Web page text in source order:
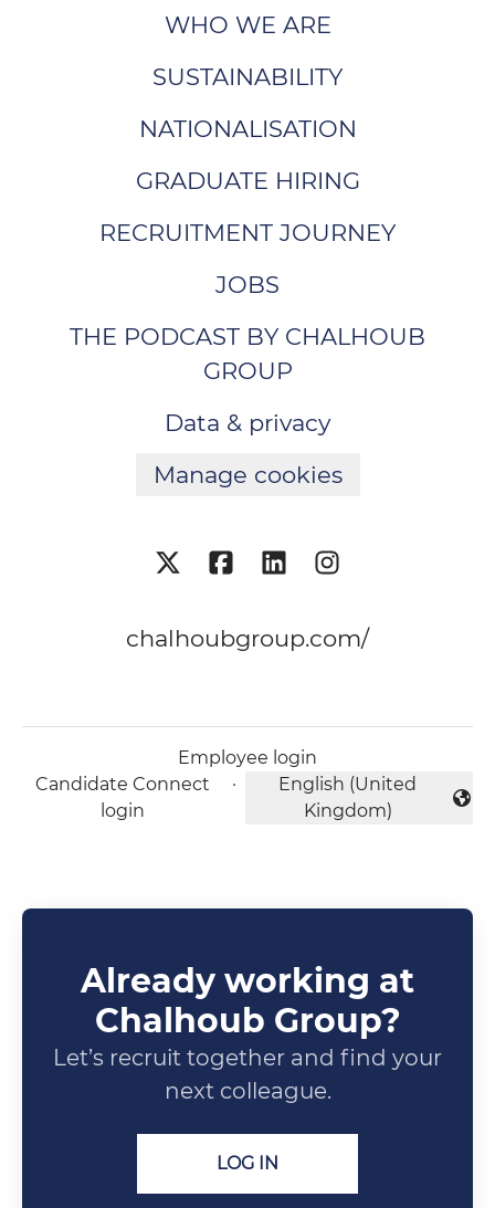
WHO WE ARE
SUSTAINABILITY
NATIONALISATION
GRADUATE HIRING
RECRUITMENT JOURNEY
JOBS
THE PODCAST BY CHALHOUB
GROUP
Data & privacy
Manage cookies
chalhoubgroup.com/
Employee login
Candidate Connect
login
·
Change language
English (United
Kingdom)
Already working at
Chalhoub Group?
Let’s recruit together and find your
next colleague.
LOG IN